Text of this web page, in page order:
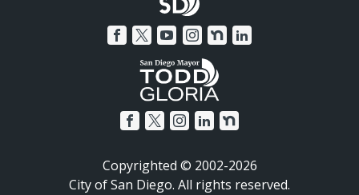
Copyrighted © 2002-2026
City of San Diego. All rights reserved.